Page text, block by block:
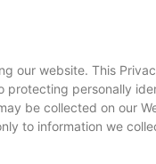
our website. This
protecting personally
be collected on our
to information we